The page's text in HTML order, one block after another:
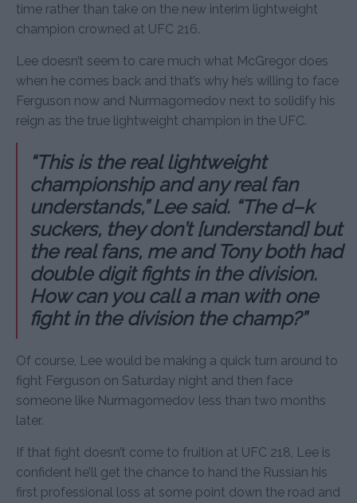
time rather than take on the new interim lightweight
champion crowned at UFC 216.
Lee doesn’t seem to care much what McGregor does
when he comes back and that’s why he’s willing to face
Ferguson now and Nurmagomedov next to solidify his
reign as the true lightweight champion in the UFC.
“This is the real lightweight
championship and any real fan
understands,” Lee said. “The d–k
suckers, they don’t [understand] but
the real fans, me and Tony both had
double digit fights in the division.
How can you call a man with one
fight in the division the champ?”
Of course, Lee would be making a quick turn around to
fight Ferguson on Saturday night and then face
someone like Nurmagomedov less than two months
later.
If that fight doesn’t come to fruition at UFC 218, Lee is
confident he’ll get the chance to hand the Russian his
first professional loss at some point down the road and